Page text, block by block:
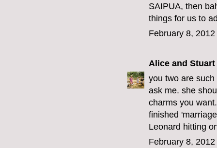
SAIPUA, then
things for us to
February 8,
Alice and Stuart
you two are
ask me. she
charms you want.
finished
Leonard hitting
February 8,